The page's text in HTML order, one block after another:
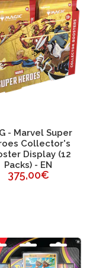
- Marvel Super
Collector's
Display (12
Packs) - EN
375,00€